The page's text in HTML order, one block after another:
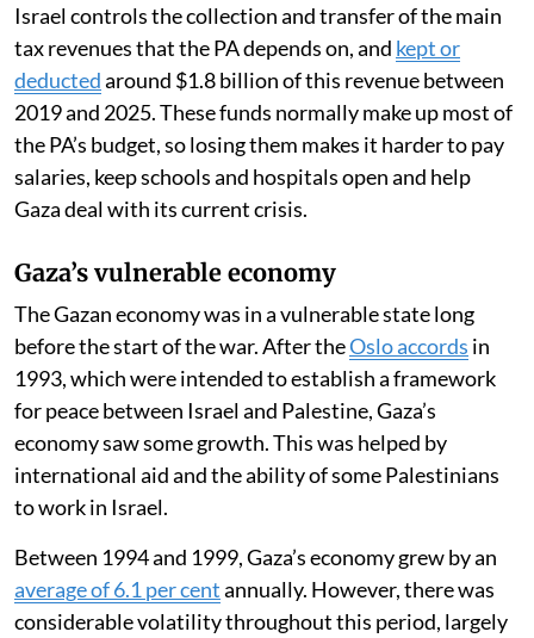
Israel controls the collection and transfer of the main
tax revenues that the PA depends on, and kept or
deductedaround $1.8 billion of this revenue between
2019 and 2025. These funds normally make up most of
the PA’s budget, so losing them makes it harder to pay
salaries, keep schools and hospitals open and help
Gaza deal with its current crisis.
Gaza’s vulnerable economy
The Gazan economy was in a vulnerable state long
before the start of the war. After theOslo accords in
1993, which were intended to establish a framework
for peace between Israel and Palestine, Gaza’s
economy saw some growth. This was helped by
international aid and the ability of some Palestinians
to work in Israel.
Between 1994 and 1999, Gaza’s economy grew by an
average of 6.1 per centannually. However, there was
considerable volatility throughout this period, largely